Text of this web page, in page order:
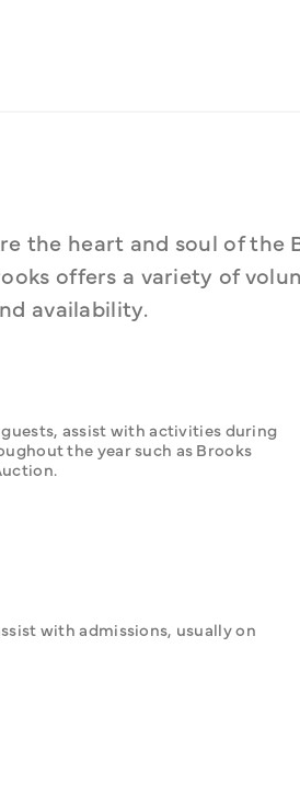
the heart and soul of
offers a variety of
availability.
assist with activities during
the year such as Brooks
with admissions, usually on